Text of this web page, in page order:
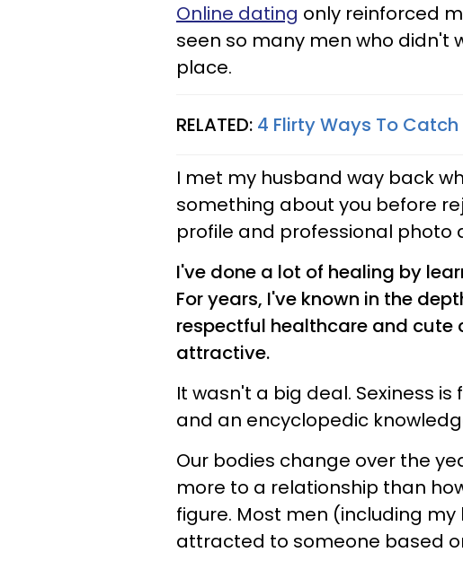
Online dating only reinforced
seen so many men who didn't
place.
RELATED: 4 Flirty Ways To Catch
I met my husband way back
something about you before
profile and professional
I've done a lot of healing by
For years, I've known in the
respectful healthcare and cute
attractive.
It wasn't a big deal. Sexiness
and an encyclopedic
Our bodies change over the
more to a relationship than
figure. Most men (including
attracted to someone based